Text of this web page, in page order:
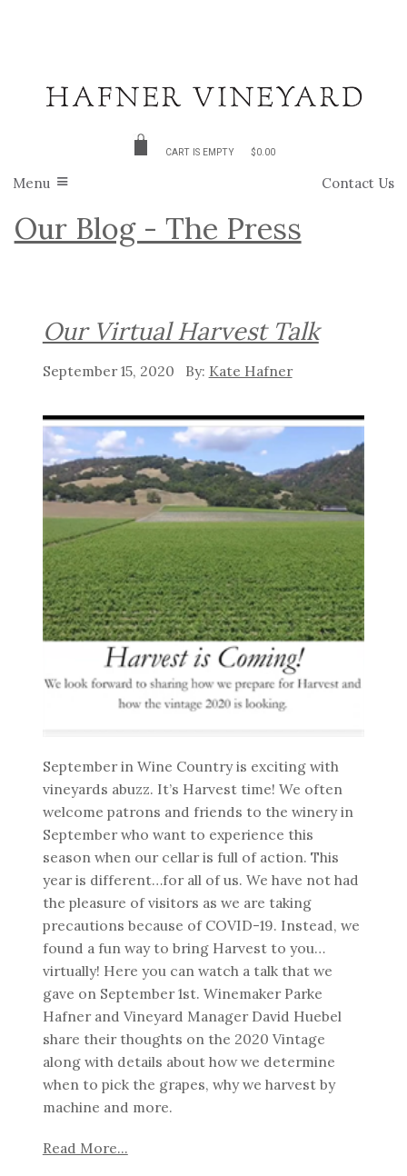
CART IS EMPTY $0.00
Contact Us
Menu
Our Blog - The Press
Our Virtual Harvest Talk
September 15, 2020 Kate Hafner
September in Wine Country is exciting with
vineyards abuzz. It’s Harvest time! We often
welcome patrons and friends to the winery in
September who want to experience this
season when our cellar is full of action. This
year is different…for all of us. We have not had
the pleasure of visitors as we are taking
precautions because of COVID-19. Instead, we
found a fun way to bring Harvest to you…
virtually! Here you can watch a talk that we
gave on September 1st. Winemaker Parke
Hafner and Vineyard Manager David Huebel
share their thoughts on the 2020 Vintage
along with details about how we determine
when to pick the grapes, why we harvest by
machine and more.
Read More...